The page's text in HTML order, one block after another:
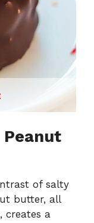
Peanut
of salty
butter, all
creates a